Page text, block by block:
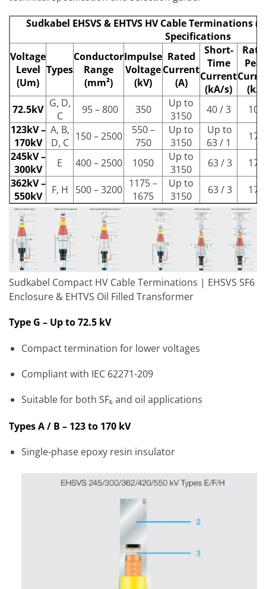
Sudkabel EHSVS & EHTVS HV Cable Terminations
Specifications
Voltage
Level
(Um)
Types
Conductor
Range
(mm²)
Impulse
Voltage
(kV)
Rated
Current
(A)
Short-
Time
Current
(kA/s)
(kA)
72.5kV G, D,
C
95 – 800 350
Up to
3150
40 / 3
100
123kV –
170kV
A, B,
D, C 150 – 2500
550 –
750
Up to
3150
Up to
63 / 1
170
245kV –
300kV
E 400 – 2500 1050
Up to
3150
63 / 3
170
362kV –
550kV
F, H 500 – 3200 1175 –
1675
Up to
3150
63 / 3 170
Sudkabel Compact HV Cable Terminations | EHSVS SF6
Enclosure & EHTVS Oil Filled Transformer
Type G – Up to 72.5 kV
Compact termination for lower voltages
Compliant with IEC 62271-209
Suitable for both SF₆ and oil applications
Types A / B – 123 to 170 kV
Single-phase epoxy resin insulator